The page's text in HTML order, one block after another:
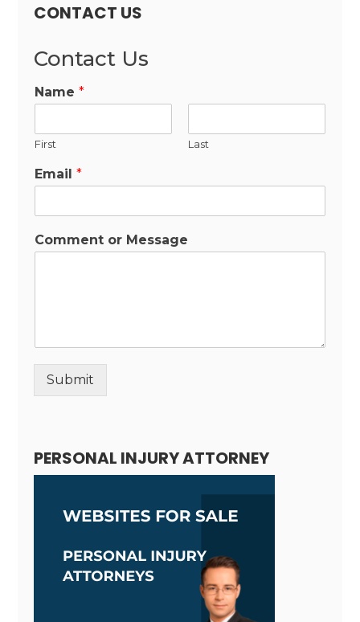
CONTACT US
Contact Us
Name*
First Last
Email*
Comment or Message
Submit
PERSONAL INJURY ATTORNEY